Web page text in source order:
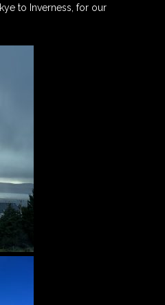
to Inverness, for our